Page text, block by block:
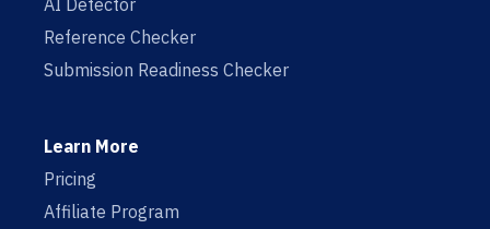
AI Detector
Reference Checker
Submission Readiness Checker
Learn More
Pricing
Affiliate Program